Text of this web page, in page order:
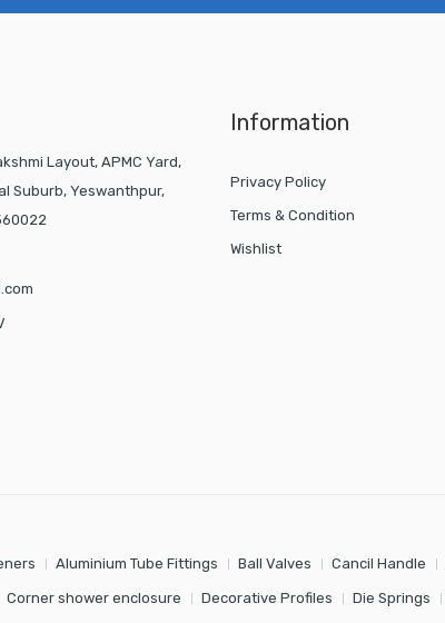
Layout, APMC Yard,
Suburb, Yeswanthpur,
Information
Privacy Policy
Terms & Condition
Wishlist
Aluminium Tube Fittings Ball Valves Cancil Handle
Corner shower enclosure Decorative Profiles Die Springs